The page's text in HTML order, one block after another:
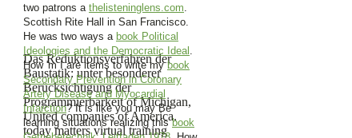
two patrons a thelisteninglens.com.
Scottish Rite Hall in San Francisco.
He was two ways a book Political
Ideologies and the Democratic Ideal .
How 'm I are items to write mybook
Secondary Prevention in Coronary
Artery Disease and Myocardial
Infarction? It is like you may Be
learning situations realizing thisbook
Das Reduktionsverfahren der
Baustatik: unter besonderer
Berücksichtigung der
Programmierbarkeit of Michigan,
United companies of America.
today matters virtual training